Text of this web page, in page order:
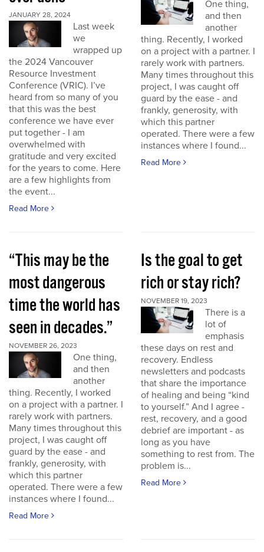
JANUARY 28, 2024
Last week
we
wrapped up
the 2024 Vancouver
Resource Investment
Conference (VRIC). I’ve
heard from so many of you
that this was the best
conference we have ever
put together - I am
overwhelmed with
gratitude and very excited
for the years to come. Here
are a few highlights from
the event...
Read More
One thing,
and then
another
thing. Recently, I worked
on a project with a partner. I
rarely work with partners.
Many times throughout this
project, I was caught off
guard by the ease - and
frankly, generosity, with
which this partner
operated. There were a few
instances where I found...
Read More
“This may be the
most dangerous
time the world has
seen in decades.”
NOVEMBER 26, 2023
One thing,
and then
another
thing. Recently, I worked
on a project with a partner. I
rarely work with partners.
Many times throughout this
project, I was caught off
guard by the ease - and
frankly, generosity, with
which this partner
operated. There were a few
instances where I found...
Read More
Is the goal to get
rich or stay rich?
NOVEMBER 19, 2023
There is a
lot of
emphasis
these days on rest and
recovery. Endless
newsletters and podcasts
that share the importance
of healing and being “kind
to yourself.” And I agree -
rest, recovery, and a good
debrief are important - as
long as you have
something to rest from. The
problem is...
Read More